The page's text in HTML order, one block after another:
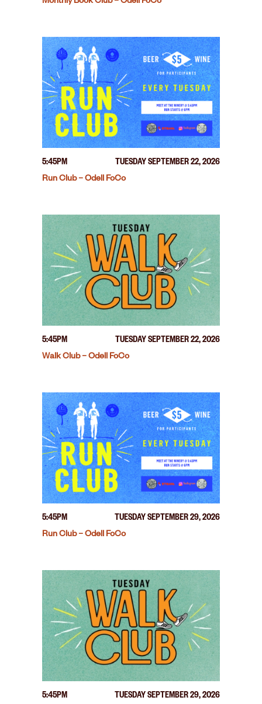
5:45PM
TUESDAY SEPTEMBER 22, 2026
Run Club – Odell FoCo
5:45PM
TUESDAY SEPTEMBER 22, 2026
Walk Club – Odell FoCo
5:45PM
TUESDAY SEPTEMBER 29, 2026
Run Club – Odell FoCo
5:45PM
TUESDAY SEPTEMBER 29, 2026